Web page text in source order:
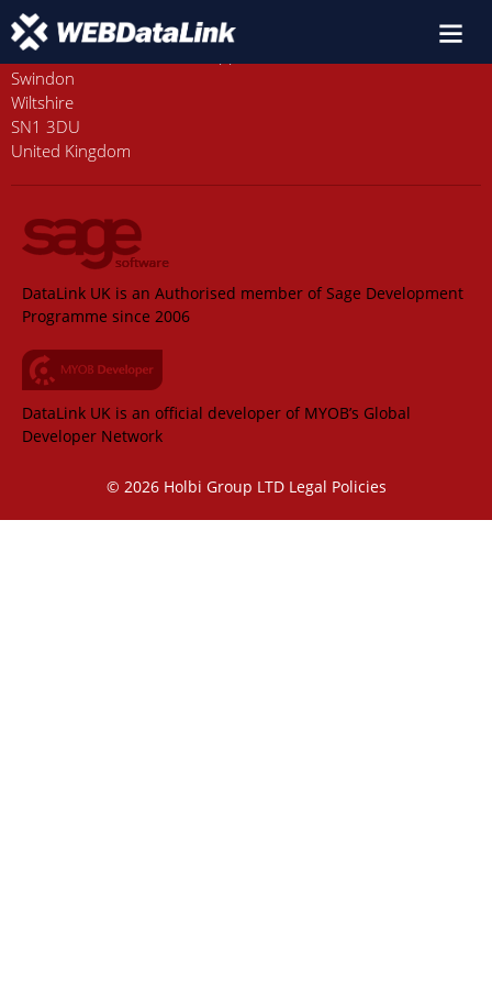
Old Station House, Station Approach
Swindon
Wiltshire
SN1 3DU
United Kingdom
DataLink UK is an Authorised member of Sage Development
Programme since 2006
DataLink UK is an official developer of MYOB’s Global
Developer Network
© 2026 Holbi Group LTD Legal Policies